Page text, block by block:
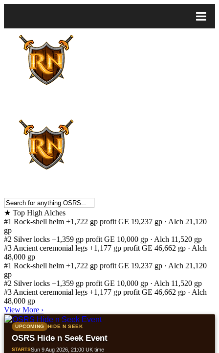
★ Top High Alches
#1 Rock-shell helm +1,722 gp profit GE 19,237 gp · Alch 21,120
gp
#2 Silver locks +1,359 gp profit GE 10,000 gp · Alch 11,520 gp
#3 Ancient ceremonial legs +1,177 gp profit GE 46,662 gp · Alch
48,000 gp
#1 Rock-shell helm +1,722 gp profit GE 19,237 gp · Alch 21,120
gp
#2 Silver locks +1,359 gp profit GE 10,000 gp · Alch 11,520 gp
#3 Ancient ceremonial legs +1,177 gp profit GE 46,662 gp · Alch
48,000 gp
View More ›
UPCOMING HIDE N SEEK
OSRS Hide n Seek Event
STARTSSun 9 Aug 2026, 21:00 UK time